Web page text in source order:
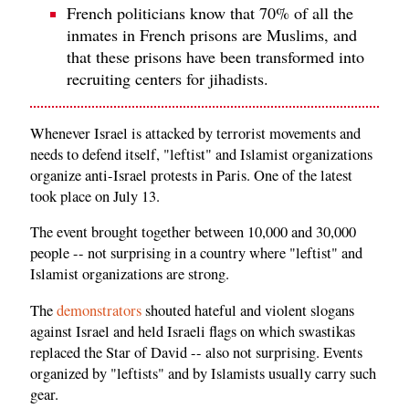
French politicians know that 70% of all the
inmates in French prisons are Muslims, and
that these prisons have been transformed into
recruiting centers for jihadists.
Whenever Israel is attacked by terrorist movements and
needs to defend itself, "leftist" and Islamist organizations
organize anti-Israel protests in Paris. One of the latest
took place on July 13.
The event brought together between 10,000 and 30,000
people -- not surprising in a country where "leftist" and
Islamist organizations are strong.
Thedemonstratorsshouted hateful and violent slogans
against Israel and held Israeli flags on which swastikas
replaced the Star of David -- also not surprising. Events
organized by "leftists" and by Islamists usually carry such
gear.